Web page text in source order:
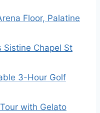
Floor, Palatine
Sistine Chapel St
3-Hour Golf
with Gelato